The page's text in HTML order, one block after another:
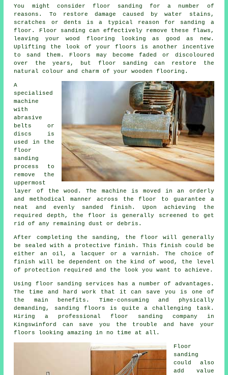
You might consider floor sanding for a number of
reasons. To restore damage caused by water stains,
scratches or dents is a typical reason for sanding a
floor. Floor sanding can effectively remove these flaws,
leaving your wood flooring looking as good as new.
Uplifting the look of your floors is another incentive
to sand them. Floors may become faded or discoloured
over the years, but floor sanding can restore the
natural colour and charm of your wooden flooring.
A
specialised
machine
with
abrasive
belts or
discs is
used in the
floor
sanding
process to
remove the
uppermost
layer of the wood. The machine is moved in an orderly
and methodical manner across the floor to guarantee a
neat and evenly sanded finish. Upon achieving the
required depth, the floor is generally screened to get
rid of any remaining dust or debris.
After completing the sanding, the floor will generally
be sealed with a protective finish. This finish could be
either an oil, a lacquer or a varnish. The choice of
finish will be dependent on the kind of wood, the level
of protection required and the look you want to achieve.
Using floor sanding services has a number of advantages.
The time and hard work that it can save you is one of
the main benefits. Time-consuming and physically
demanding, sanding floors is quite a challenging task.
Hiring a professional floor sanding company in
Kingswinford can save you the trouble and have your
floors looking amazing in no time at all.
Floor
sanding
could also
add value